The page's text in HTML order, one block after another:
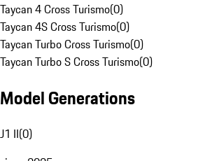
Taycan 4 Cross Turismo(0)
Taycan 4S Cross Turismo(0)
Taycan Turbo Cross Turismo(0)
Taycan Turbo S Cross Turismo(0)
Model Generations
J1 II(0)